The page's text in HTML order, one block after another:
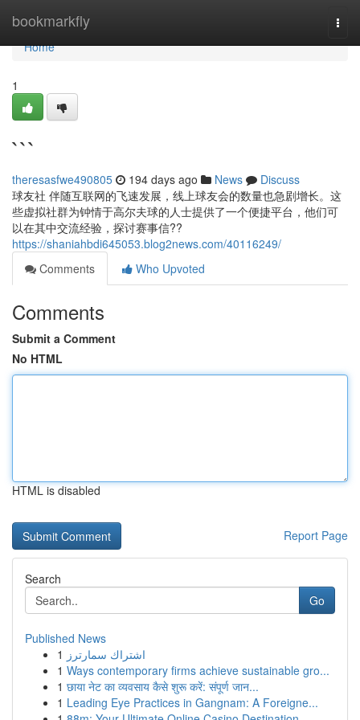
bookmarkfly
Home
Home
1
```
theresasfwe490805 194 days ago News
Discuss
球友社 伴随互联网的飞速发展，线上球友会的数量也急剧增长。这
些虚拟社群为钟情于高尔夫球的人士提供了一个便捷平台，他们可
以在其中交流经验，探讨赛事信??
https://shaniahbdi645053.blog2news.com/40116249/
Comments
Who Upvoted
Comments
Submit a Comment
No HTML
HTML is disabled
Report Page
Search
Go
Published News
1 اشتراك سمارترز
1 Ways contemporary firms achieve sustainable gro...
1 छाया नेट का व्यवसाय कैसे शुरू करें: संपूर्ण जान...
1 Leading Eye Practices in Gangnam: A Foreigne...